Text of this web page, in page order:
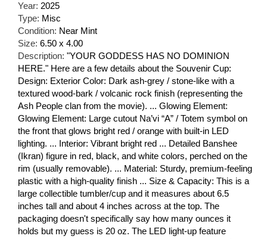
Year: 2025
Type: Misc
Condition: Near Mint
Size: 6.50 x 4.00
Description: "YOUR GODDESS HAS NO DOMINION
HERE." Here are a few details about the Souvenir Cup:
Design: Exterior Color: Dark ash-grey / stone-like with a
textured wood-bark / volcanic rock finish (representing the
Ash People clan from the movie). ... Glowing Element:
Glowing Element: Large cutout Na’vi “A” / Totem symbol on
the front that glows bright red / orange with built-in LED
lighting. ... Interior: Vibrant bright red ... Detailed Banshee
(Ikran) figure in red, black, and white colors, perched on the
rim (usually removable). ... Material: Sturdy, premium-feeling
plastic with a high-quality finish ... Size & Capacity: This is a
large collectible tumbler/cup and it measures about 6.5
inches tall and about 4 inches across at the top. The
packaging doesn't specifically say how many ounces it
holds but my guess is 20 oz. The LED light-up feature